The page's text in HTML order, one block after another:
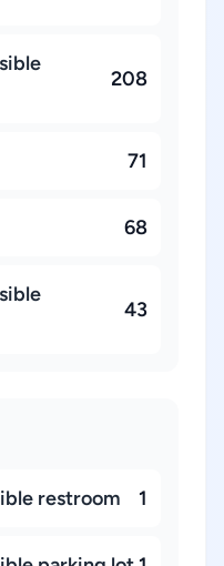
208
71
68
43
restroom 1